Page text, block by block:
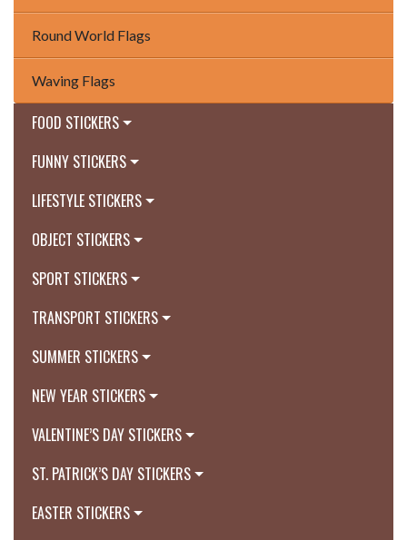
Round World Flags
Waving Flags
FOOD STICKERS
FUNNY STICKERS
LIFESTYLE STICKERS
OBJECT STICKERS
SPORT STICKERS
TRANSPORT STICKERS
SUMMER STICKERS
NEW YEAR STICKERS
VALENTINE’S DAY STICKERS
ST. PATRICK’S DAY STICKERS
EASTER STICKERS